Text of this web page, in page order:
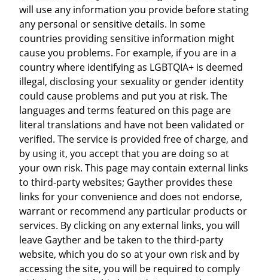
will use any information you provide before stating
any personal or sensitive details. In some
countries providing sensitive information might
cause you problems. For example, if you are in a
country where identifying as LGBTQIA+ is deemed
illegal, disclosing your sexuality or gender identity
could cause problems and put you at risk. The
languages and terms featured on this page are
literal translations and have not been validated or
verified. The service is provided free of charge, and
by using it, you accept that you are doing so at
your own risk. This page may contain external links
to third-party websites; Gayther provides these
links for your convenience and does not endorse,
warrant or recommend any particular products or
services. By clicking on any external links, you will
leave Gayther and be taken to the third-party
website, which you do so at your own risk and by
accessing the site, you will be required to comply